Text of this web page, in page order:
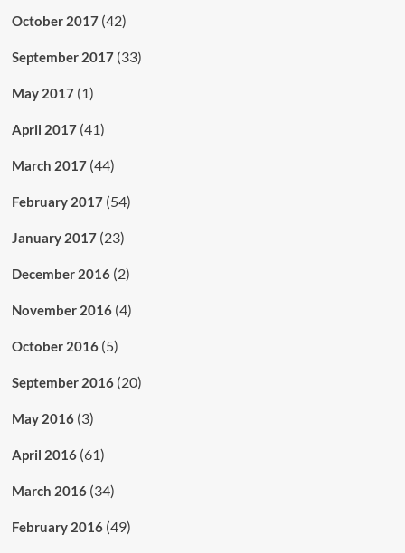
October 2017(42)
September 2017(33)
May 2017(1)
April 2017(41)
March 2017(44)
February 2017(54)
January 2017(23)
December 2016(2)
November 2016(4)
October 2016(5)
September 2016(20)
May 2016(3)
April 2016(61)
March 2016(34)
February 2016(49)